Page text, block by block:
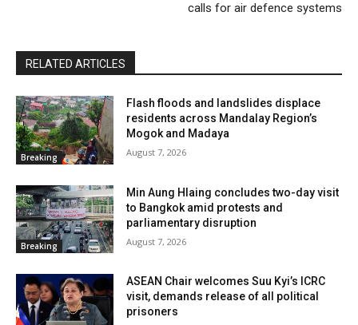
calls for air defence systems
RELATED ARTICLES
Breaking
Flash floods and landslides displace
residents across Mandalay Region’s
Mogok and Madaya
August 7, 2026
Breaking
Min Aung Hlaing concludes two-day visit
to Bangkok amid protests and
parliamentary disruption
August 7, 2026
ASEAN Chair welcomes Suu Kyi’s ICRC
visit, demands release of all political
prisoners